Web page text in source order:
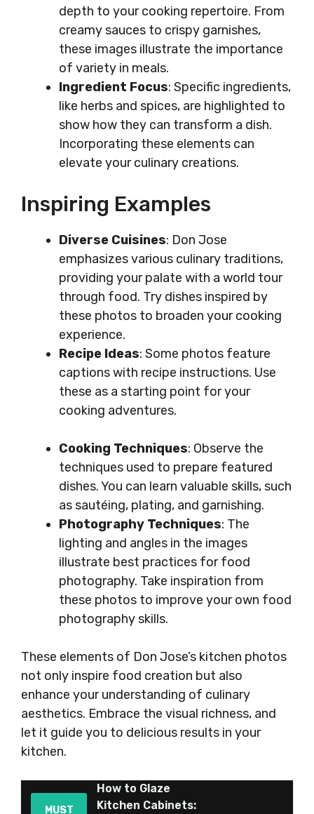
depth to your cooking repertoire. From
creamy sauces to crispy garnishes,
these images illustrate the importance
of variety in meals.
Ingredient Focus: Specific ingredients,
like herbs and spices, are highlighted to
show how they can transform a dish.
Incorporating these elements can
elevate your culinary creations.
Inspiring Examples
Diverse Cuisines: Don Jose
emphasizes various culinary traditions,
providing your palate with a world tour
through food. Try dishes inspired by
these photos to broaden your cooking
experience.
Recipe Ideas: Some photos feature
captions with recipe instructions. Use
these as a starting point for your
cooking adventures.
Cooking Techniques: Observe the
techniques used to prepare featured
dishes. You can learn valuable skills, such
as sautéing, plating, and garnishing.
Photography Techniques: The
lighting and angles in the images
illustrate best practices for food
photography. Take inspiration from
these photos to improve your own food
photography skills.
These elements of Don Jose’s kitchen photos
not only inspire food creation but also
enhance your understanding of culinary
aesthetics. Embrace the visual richness, and
let it guide you to delicious results in your
kitchen.
MUST
How to Glaze
Kitchen Cabinets: